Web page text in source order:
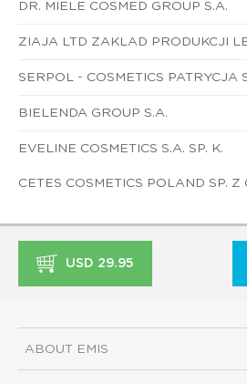
DR. MIELE COSMED GROUP S.A.
ZIAJA LTD ZAKLAD PRODUKCJI
SERPOL - COSMETICS PATRYCJA
BIELENDA GROUP S.A.
EVELINE COSMETICS S.A. SP. K.
CETES COSMETICS POLAND SP. Z
USD 29.95
ABOUT EMIS